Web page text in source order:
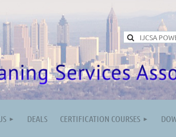
DEALS CERTIFICATION COURSES